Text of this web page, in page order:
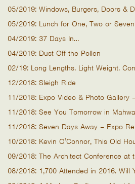
05/2019: Windows, Burgers, Doors &
05/2019: Lunch for One, Two or
04/2019: 37 Days In…
04/2019: Dust Off the Pollen
02/19: Long Lengths. Light Weight.
12/2018: Sleigh Ride
11/2018: Expo Video & Photo Gallery
11/2018: See You Tomorrow in
11/2018: Seven Days Away – Expo
10/2018: Kevin O’Connor, This Old
09/2018: The Architect Conference at
08/2018: 1,700 Attended in 2016. Will